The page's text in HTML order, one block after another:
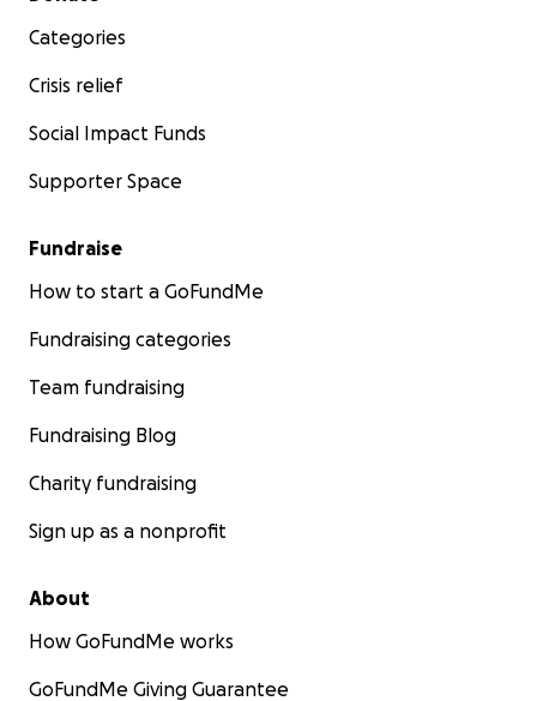
Categories
Crisis relief
Social Impact Funds
Supporter Space
Fundraise
How to start a GoFundMe
Fundraising categories
Team fundraising
Fundraising Blog
Charity fundraising
Sign up as a nonprofit
About
How GoFundMe works
GoFundMe Giving Guarantee